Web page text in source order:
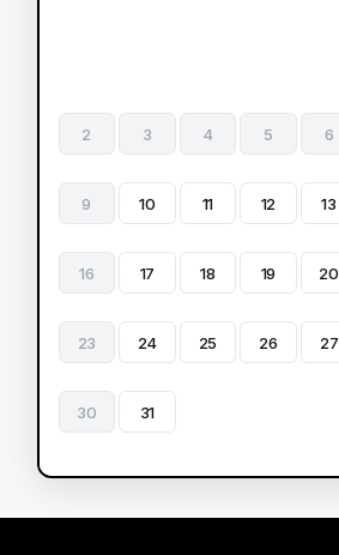
2 3 4 5 6
9 10 11 12 13
16 17 18 19 20
23 24 25 26 27
30 31